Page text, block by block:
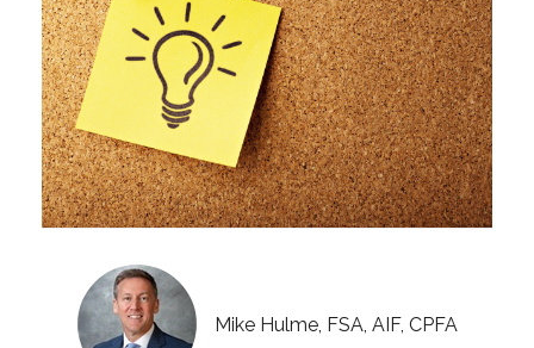
Mike Hulme, FSA, AIF, CPFA